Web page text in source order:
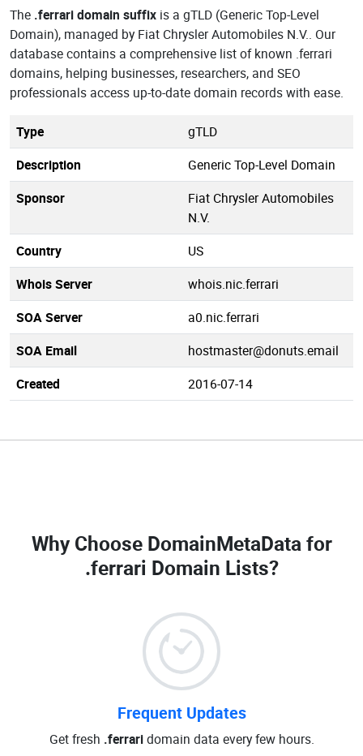
The .ferrari domain suffix is a gTLD (Generic Top-Level
Domain), managed by Fiat Chrysler Automobiles N.V.. Our
database contains a comprehensive list of known .ferrari
domains, helping businesses, researchers, and SEO
professionals access up-to-date domain records with ease.
Type
gTLD
Description
Generic Top-Level Domain
Sponsor
Fiat Chrysler Automobiles
N.V.
Country
US
Whois Server
whois.nic.ferrari
SOA Server
a0.nic.ferrari
SOA Email
hostmaster@donuts.email
Created
2016-07-14
Why Choose DomainMetaData for
.ferrari Domain Lists?
Frequent Updates
Get fresh .ferraridomain data every few hours.